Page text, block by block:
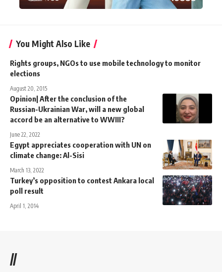
You Might Also Like
Rights groups, NGOs to use mobile technology to monitor
elections
August 20, 2015
Opinion| After the conclusion of the
Russian-Ukrainian War, will a new global
accord be an alternative to WWIII?
June 22, 2022
Egypt appreciates cooperation with UN on
climate change: Al-Sisi
March 13, 2022
Turkey’s opposition to contest Ankara local
poll result
April 1, 2014
//